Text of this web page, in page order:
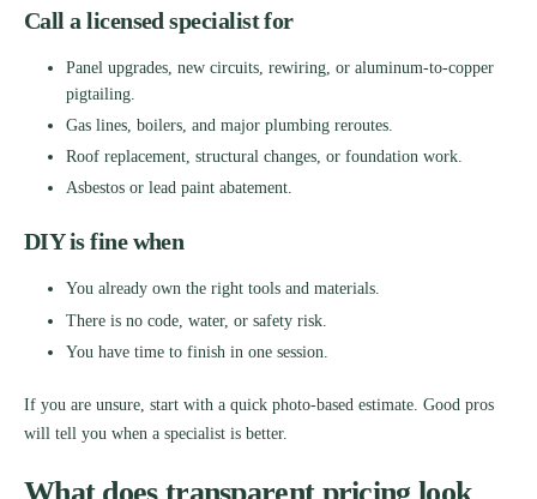
Call a licensed specialist for
Panel upgrades, new circuits, rewiring, or aluminum-to-copper
pigtailing.
Gas lines, boilers, and major plumbing reroutes.
Roof replacement, structural changes, or foundation work.
Asbestos or lead paint abatement.
DIY is fine when
You already own the right tools and materials.
There is no code, water, or safety risk.
You have time to finish in one session.
If you are unsure, start with a quick photo-based estimate. Good pros
will tell you when a specialist is better.